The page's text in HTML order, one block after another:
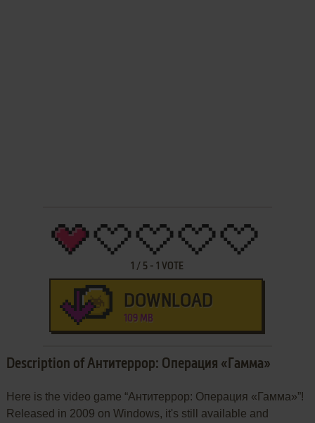
1 / 5 -1 VOTE
DOWNLOAD
109 MB
Description of Антитеррор: Операция «Гамма»
Here is the video game “Антитеррор: Операция «Гамма»”!
Released in 2009 on Windows, it's still available and